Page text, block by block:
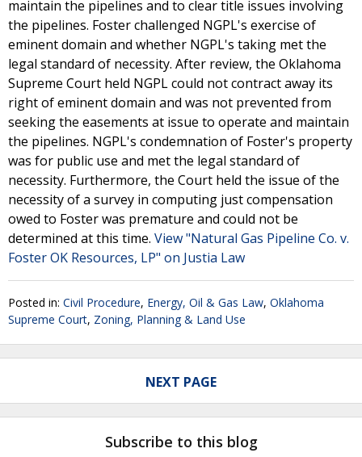
maintain the pipelines and to clear title issues involving
the pipelines. Foster challenged NGPL's exercise of
eminent domain and whether NGPL's taking met the
legal standard of necessity. After review, the Oklahoma
Supreme Court held NGPL could not contract away its
right of eminent domain and was not prevented from
seeking the easements at issue to operate and maintain
the pipelines. NGPL's condemnation of Foster's property
was for public use and met the legal standard of
necessity. Furthermore, the Court held the issue of the
necessity of a survey in computing just compensation
owed to Foster was premature and could not be
determined at this time. View "Natural Gas Pipeline Co. v.
Foster OK Resources, LP" on Justia Law
Posted in: Civil Procedure, Energy, Oil & Gas Law, Oklahoma
Supreme Court, Zoning, Planning & Land Use
NEXT PAGE
Subscribe to this blog